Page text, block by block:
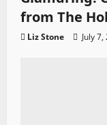
from The
Liz Stone July